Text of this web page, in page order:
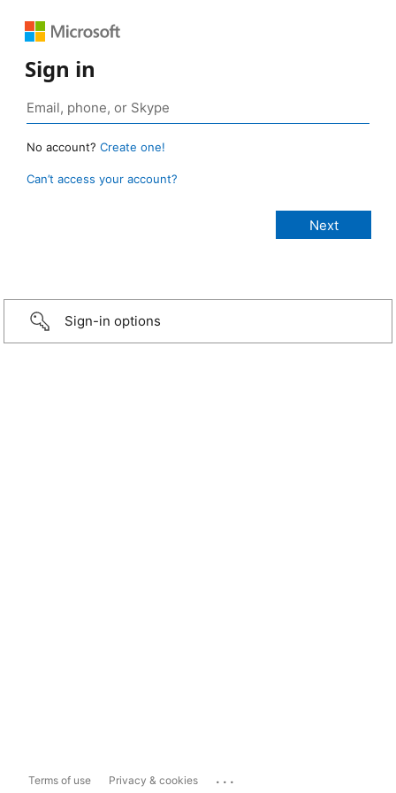
Sign in
No account? Create one!
Can’t access your account?
Sign-in options
Terms of use Privacy & cookies ...